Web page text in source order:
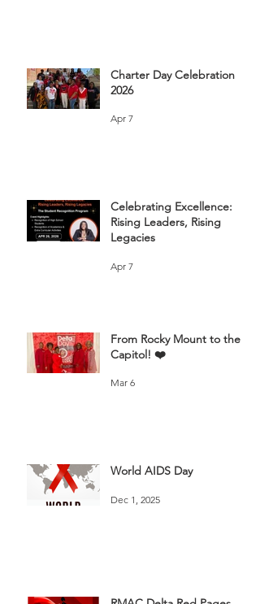
Charter Day Celebration
2026
Apr 7
Celebrating Excellence:
Rising Leaders, Rising
Legacies
Apr 7
From Rocky Mount to the
Capitol! ❤️
Mar 6
World AIDS Day
Dec 1, 2025